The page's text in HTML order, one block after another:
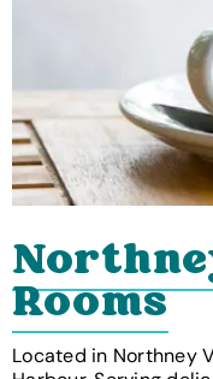
Rooms
Located in Northney